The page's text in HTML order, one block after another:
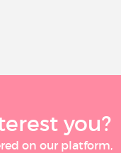
you?
on our platform,